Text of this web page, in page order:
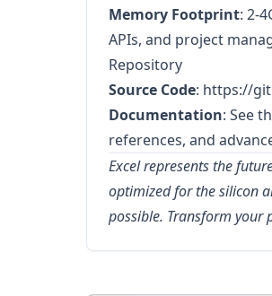
Memory Footprint: 2-
APIs, and project
Repository
Source Code: https://
Documentation: See
references, and
Excel represents the
optimized for the silicon
possible. Transform your